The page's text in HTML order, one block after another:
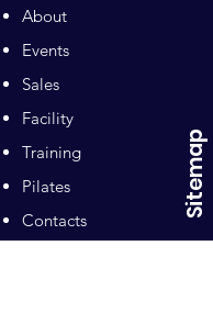
About
Events
Sales
Facility
Training
Pilates
Contacts
Sitemap